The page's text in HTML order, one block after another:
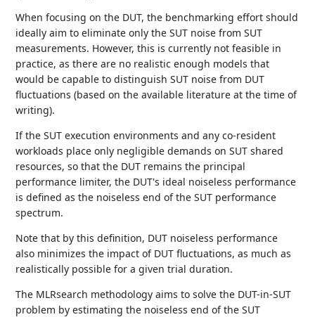
When focusing on the DUT, the benchmarking effort should
ideally aim to eliminate only the SUT noise from SUT
measurements. However, this is currently not feasible in
practice, as there are no realistic enough models that
would be capable to distinguish SUT noise from DUT
fluctuations (based on the available literature at the time of
writing).
If the SUT execution environments and any co-resident
workloads place only negligible demands on SUT shared
resources, so that the DUT remains the principal
performance limiter, the DUT's ideal noiseless performance
is defined as the noiseless end of the SUT performance
spectrum.
Note that by this definition, DUT noiseless performance
also minimizes the impact of DUT fluctuations, as much as
realistically possible for a given trial duration.
The MLRsearch methodology aims to solve the DUT-in-SUT
problem by estimating the noiseless end of the SUT